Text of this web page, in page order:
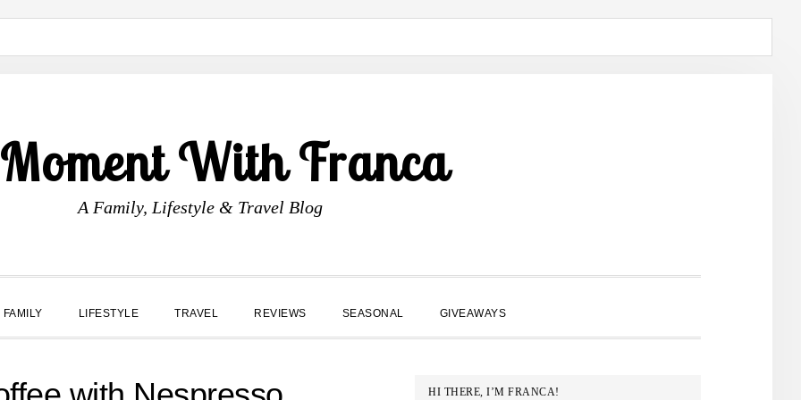
With Franca
A Family, Lifestyle & Travel Blog
FAMILY LIFESTYLE TRAVEL REVIEWS SEASONAL GIVEAWAYS
PRIMARY
HI THERE, I’M FRANCA!